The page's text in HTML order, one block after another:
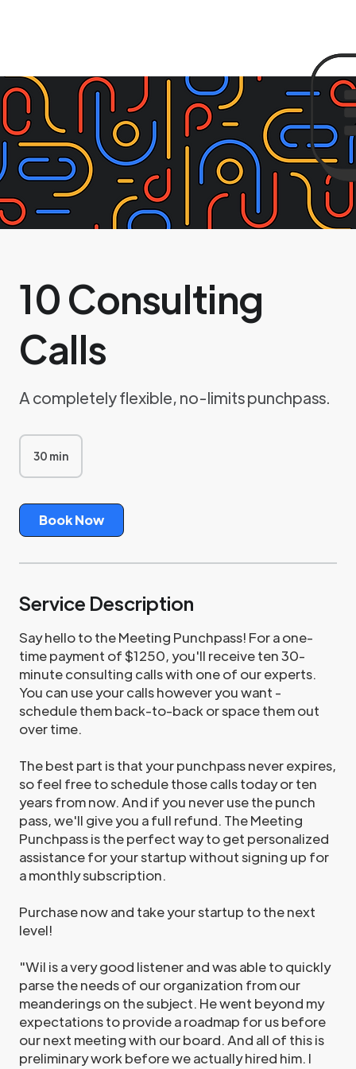
10 Consulting
Calls
A completely flexible, no-limits punchpass.
30 min
i
n
Book Now
Service Description
Say hello to the Meeting Punchpass! For a one-
time payment of $1250, you'll receive ten 30-
minute consulting calls with one of our experts.
You can use your calls however you want -
schedule them back-to-back or space them out
over time.
The best part is that your punchpass never expires,
so feel free to schedule those calls today or ten
years from now. And if you never use the punch
pass, we'll give you a full refund. The Meeting
Punchpass is the perfect way to get personalized
assistance for your startup without signing up for
a monthly subscription.
Purchase now and take your startup to the next
level!
"Wil is a very good listener and was able to quickly
parse the needs of our organization from our
meanderings on the subject. He went beyond my
expectations to provide a roadmap for us before
our next meeting with our board. And all of this is
preliminary work before we actually hired him. I